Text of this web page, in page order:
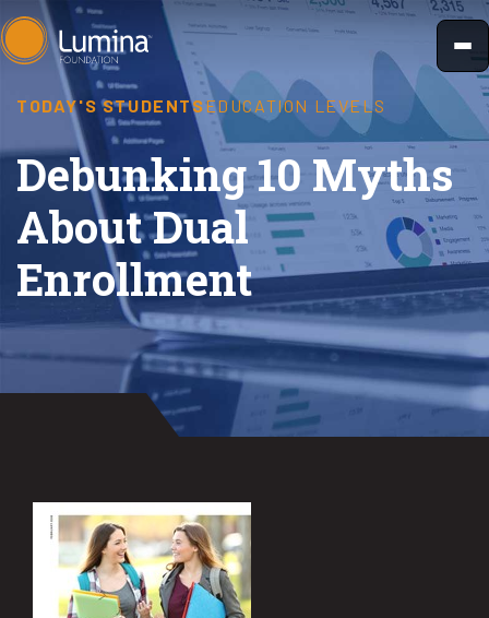
Skip
to
content
TODAY'S STUDENTSEDUCATION LEVELS
Debunking 10 Myths
About Dual
Enrollment